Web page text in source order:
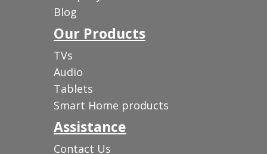
Blog
Our Products
TVs
Audio
Tablets
Smart Home products
Assistance
Contact Us